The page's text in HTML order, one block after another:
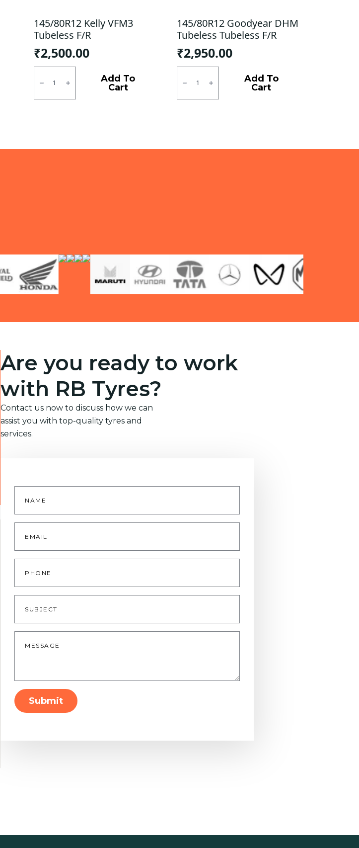
145/80R12 Kelly VFM3
Tubeless F/R
₹2,500.00
145/80R12
VFM3
F/R
Add To
Cart
145/80R12 Goodyear DHM
Tubeless Tubeless F/R
₹2,950.00
145/80R12
Goodyear
DHM
Tubeless
Add To
Cart
Are you ready to work
with RB Tyres?
Contact us now to discuss how we can
assist you with top-quality tyres and
services.
Name
Email
Phone
Subject
Message
Submit